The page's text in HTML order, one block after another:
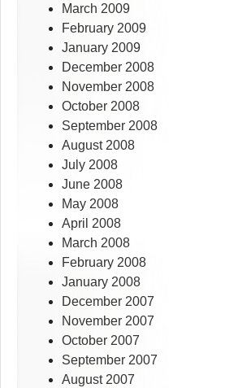
March 2009
February 2009
January 2009
December 2008
November 2008
October 2008
September 2008
August 2008
July 2008
June 2008
May 2008
April 2008
March 2008
February 2008
January 2008
December 2007
November 2007
October 2007
September 2007
August 2007